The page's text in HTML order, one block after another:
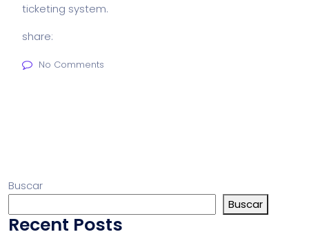
ticketing system.
share:
No Comments
Buscar
Buscar
Recent Posts